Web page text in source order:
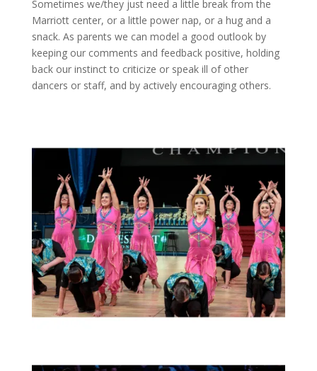
Sometimes we/they just need a little break from the
Marriott center, or a little power nap, or a hug and a
snack. As parents we can model a good outlook by
keeping our comments and feedback positive, holding
back our instinct to criticize or speak ill of other
dancers or staff, and by actively encouraging others.